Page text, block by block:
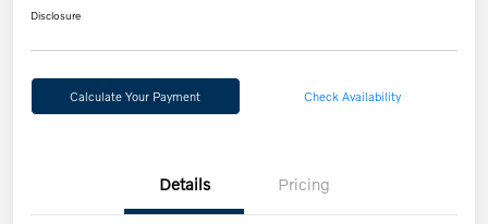
Disclosure
Calculate Your Payment Check Availability
Details Pricing